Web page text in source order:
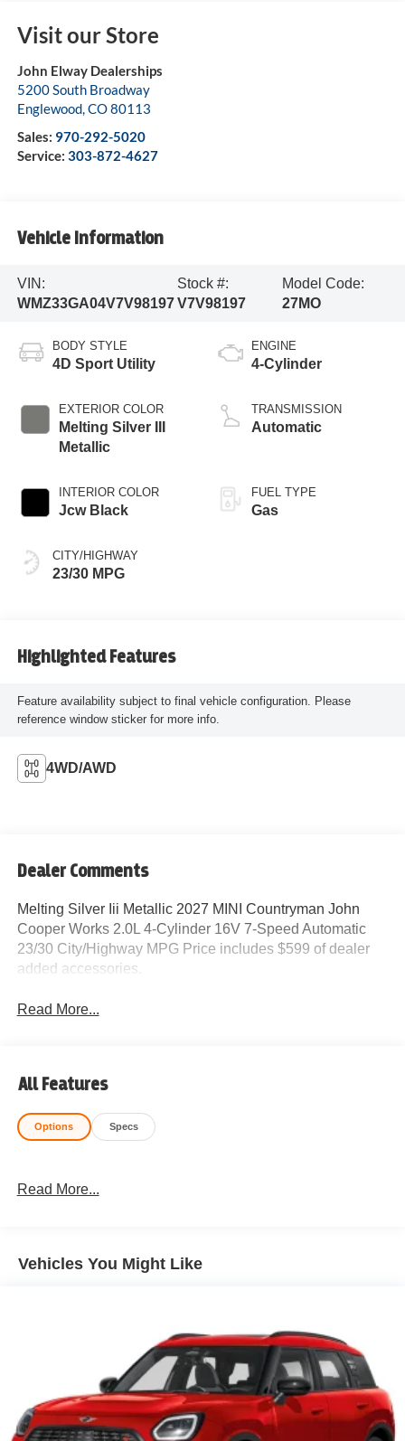
Visit our Store
John Elway Dealerships
5200 South Broadway
Englewood,CO80113
Sales: 970-292-5020
Service: 303-872-4627
Vehicle Information
VIN:
WMZ33GA04V7V98197
Stock #:
V7V98197
Model Code:
27MO
BODY STYLE
4D Sport Utility
EXTERIOR COLOR
Melting Silver III
Metallic
INTERIOR COLOR
Jcw Black
CITY/HIGHWAY
23/30 MPG
ENGINE
4-Cylinder
TRANSMISSION
Automatic
FUEL TYPE
Gas
Highlighted Features
Feature availability subject to final vehicle configuration. Please
reference window sticker for more info.
4WD/AWD
Dealer Comments
Melting Silver Iii Metallic 2027 MINI Countryman John
Cooper Works 2.0L 4-Cylinder 16V 7-Speed Automatic
23/30 City/Highway MPG Price includes $599 of dealer
added accessories.
Read More...
All Features
Options Specs
Read More...
Vehicles You Might Like